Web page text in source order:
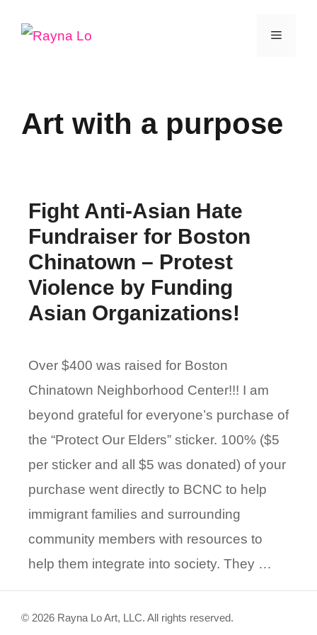
Menu
Art with a purpose
Fight Anti-Asian Hate
Fundraiser for Boston
Chinatown – Protest
Violence by Funding
Asian Organizations!
Over $400 was raised for Boston
Chinatown Neighborhood Center!!! I am
beyond grateful for everyone’s purchase of
the “Protect Our Elders” sticker. 100% ($5
per sticker and all $5 was donated) of your
purchase went directly to BCNC to help
immigrant families and surrounding
community members with resources to
help them integrate into society. They …
© 2026 Rayna Lo Art, LLC. All rights reserved.